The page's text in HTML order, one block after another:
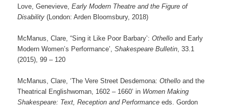
Love, Genevieve,Early Modern Theatre and the Figure of
Disability(London: Arden Bloomsbury, 2018)
McManus, Clare, “Sing it Like Poor Barbary’:Othelloand Early
Modern Women’s Performance’,Shakespeare Bulletin, 33.1
(2015), 99 – 120
McManus, Clare, ‘The Vere Street Desdemona:Othelloand the
Theatrical Englishwoman, 1602 – 1660’ in Women Making
Shakespeare: Text, Reception and Performanceeds. Gordon